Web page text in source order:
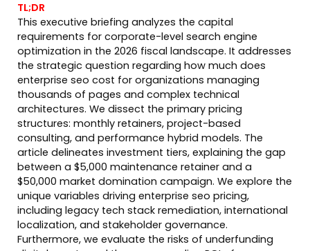
TL;DR
This executive briefing analyzes the capital
requirements for corporate-level search engine
optimization in the 2026 fiscal landscape. It addresses
the strategic question regarding how much does
enterprise seo cost for organizations managing
thousands of pages and complex technical
architectures. We dissect the primary pricing
structures: monthly retainers, project-based
consulting, and performance hybrid models. The
article delineates investment tiers, explaining the gap
between a $5,000 maintenance retainer and a
$50,000 market domination campaign. We explore the
unique variables driving enterprise seo pricing,
including legacy tech stack remediation, international
localization, and stakeholder governance.
Furthermore, we evaluate the risks of underfunding